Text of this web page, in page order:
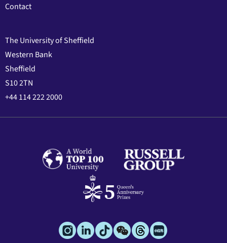
Contact
The University of Sheffield
Western Bank
Sheffield
S10 2TN
+44 114 222 2000